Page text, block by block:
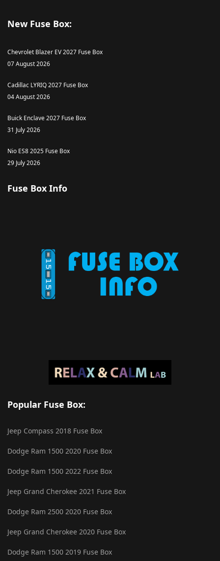
New Fuse Box:
Chevrolet Blazer EV 2027 Fuse Box
07 August 2026
Cadillac LYRIQ 2027 Fuse Box
04 August 2026
Buick Enclave 2027 Fuse Box
31 July 2026
Nio ES8 2025 Fuse Box
29 July 2026
Fuse Box Info
Popular Fuse Box:
Jeep Compass 2018 Fuse Box
Dodge Ram 1500 2020 Fuse Box
Dodge Ram 1500 2022 Fuse Box
Jeep Grand Cherokee 2021 Fuse Box
Dodge Ram 2500 2020 Fuse Box
Jeep Grand Cherokee 2020 Fuse Box
Dodge Ram 1500 2019 Fuse Box